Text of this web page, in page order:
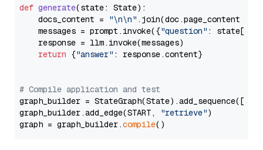
def generate(state: State):
    docs_content =
"\n\n" .join(doc.page_content
    messages = prompt.invoke({
"question" : state[
    response = llm.invoke(messages)
return {"answer" : response.content}
# Compile application and test
graph_builder =
graph_builder.add_edge(START,
"retrieve")
graph = graph_builder.compile